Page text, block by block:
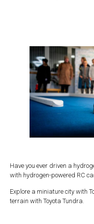
Have you ever driven a
with hydrogen-powered RC
Explore a miniature city with
terrain with Toyota Tundra.